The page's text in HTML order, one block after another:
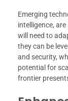
Emerging
intelligence,
will need to
they can be
and security,
potential for
frontier